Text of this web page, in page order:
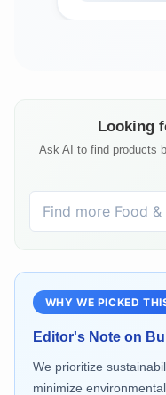
Looking
Ask AI to find products
WHY WE PICKED
Editor's Note on
We prioritize
minimize